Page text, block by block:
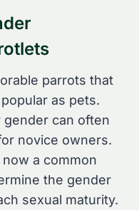
parrots that
as pets.
can often
novice owners.
a common
the gender
sexual maturity.